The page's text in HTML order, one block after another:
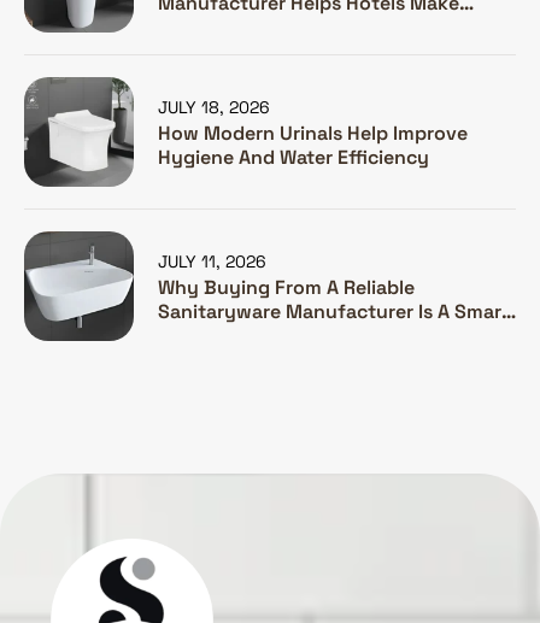
How Modern Urinals Help Improve
Hygiene And Water Efficiency
JULY 18, 2026
Why Buying From A Reliable
Sanitaryware Manufacturer Is A Smart
JULY 11, 2026